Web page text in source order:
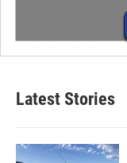
Latest Stories